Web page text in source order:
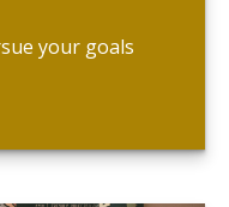
your goals